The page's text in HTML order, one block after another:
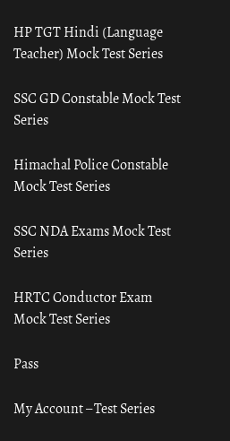
HP TGT Hindi (Language
Teacher) Mock Test Series
SSC GD Constable Mock Test
Series
Himachal Police Constable
Mock Test Series
SSC NDA Exams Mock Test
Series
HRTC Conductor Exam
Mock Test Series
Pass
My Account – Test Series